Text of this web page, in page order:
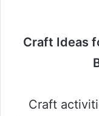
Craft Ideas
Craft